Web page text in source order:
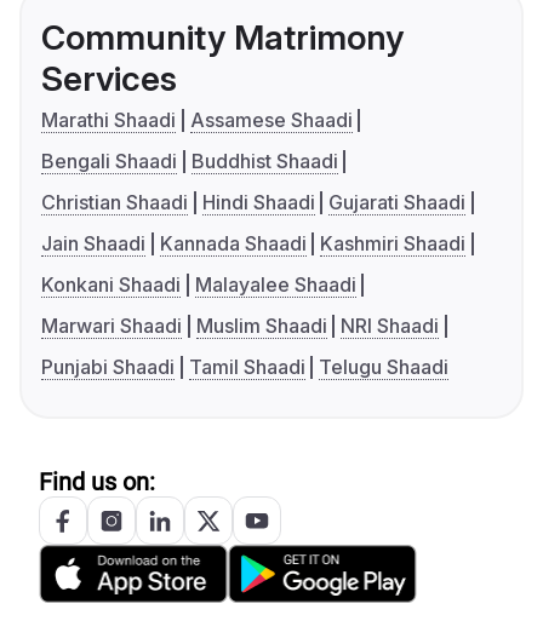
Community Matrimony
Services
Marathi Shaadi
Assamese Shaadi
Bengali Shaadi
Buddhist Shaadi
Christian Shaadi
Hindi Shaadi
Gujarati Shaadi
Jain Shaadi
Kannada Shaadi
Kashmiri Shaadi
Konkani Shaadi
Malayalee Shaadi
Marwari Shaadi
Muslim Shaadi
NRI Shaadi
Punjabi Shaadi
Tamil Shaadi Telugu Shaadi
Find us on: